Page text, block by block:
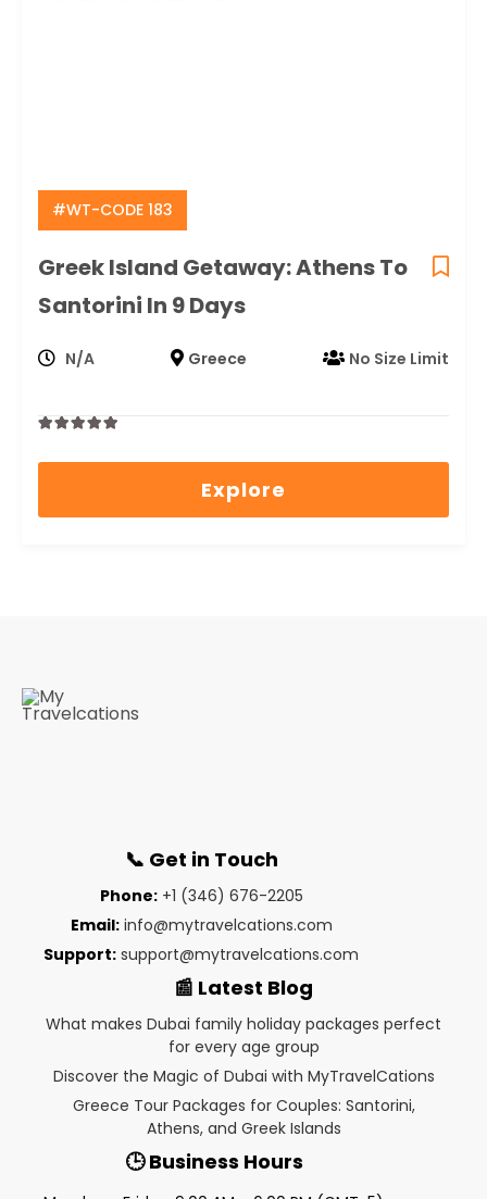
#WT-CODE 183
Greek Island Getaway: Athens To
Santorini In 9 Days
N/A Greece No Size Limit
Explore
📞 Get in Touch
Phone: +1 (346) 676-2205
Email: info@mytravelcations.com
Support: support@mytravelcations.com
📰 Latest Blog
What makes Dubai family holiday packages perfect
for every age group
Discover the Magic of Dubai with MyTravelCations
Greece Tour Packages for Couples: Santorini,
Athens, and Greek Islands
🕒 Business Hours